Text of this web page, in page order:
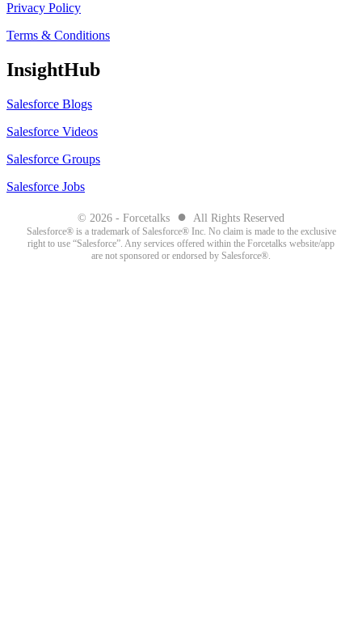
Privacy Policy
Terms & Conditions
InsightHub
Salesforce Blogs
Salesforce Videos
Salesforce Groups
Salesforce Jobs
© 2026 - Forcetalks ● All Rights Reserved
Salesforce® is a trademark of Salesforce® Inc. No claim is made to the exclusive
right to use “Salesforce”. Any services offered within the Forcetalks website/app
are not sponsored or endorsed by Salesforce®.